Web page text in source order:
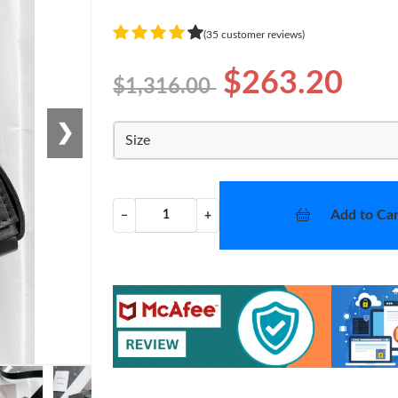
❯
(35 customer reviews)
$1,316.00 $263.20
Size
− + Add to